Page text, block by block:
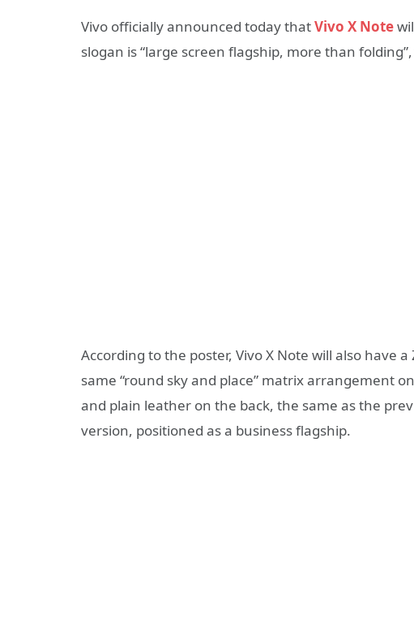
Vivo officially announced today thatVivo X Note
slogan is “large screen flagship, more than
According to the poster, Vivo X Note will also have
same “round sky and place” matrix arrangement
and plain leather on the back, the same as the
version, positioned as a business flagship.